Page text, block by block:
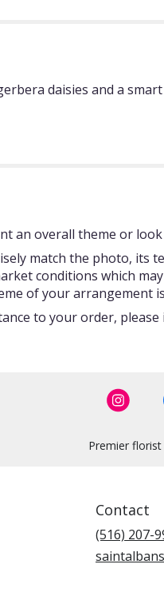
daisies and a
an overall theme or
match the photo, its
conditions which
of your arrangement
to your order,
Premier florist
Contact
(516) 207-